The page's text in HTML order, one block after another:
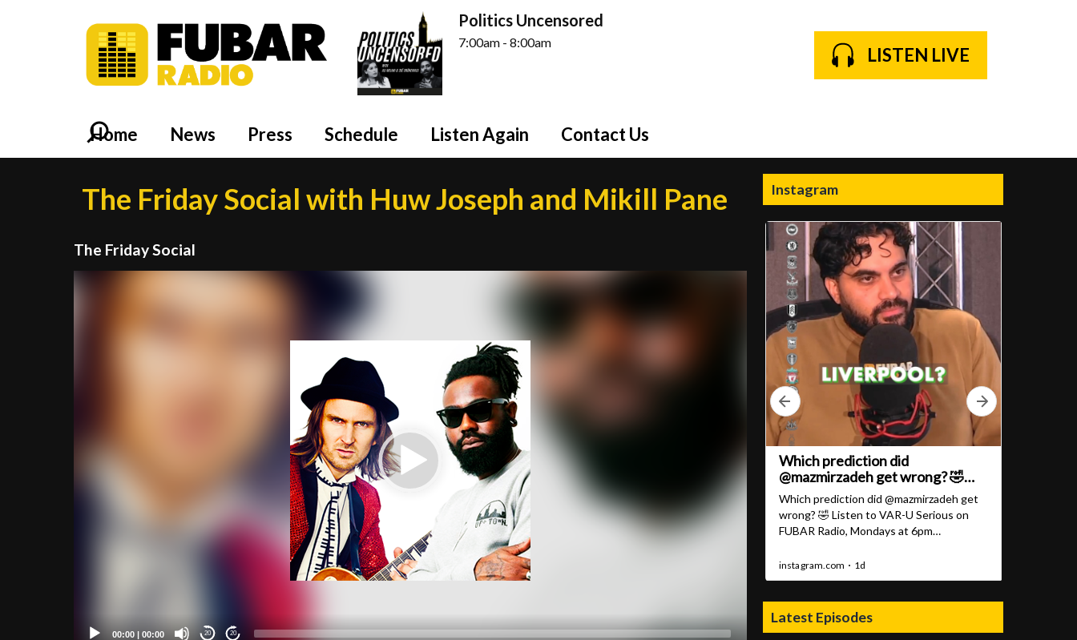
Politics Uncensored
7:00am - 8:00am
LISTEN LIVE
Home News Press Schedule Listen Again Contact Us
The Friday Social with Huw Joseph and Mikill Pane
The Friday Social
Video
00:00 | 00:00 20 20
Instagram
Latest Episodes